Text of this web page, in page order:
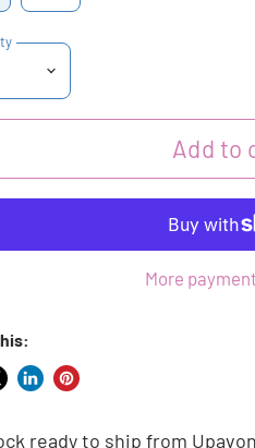
Add to
More
ready to ship from